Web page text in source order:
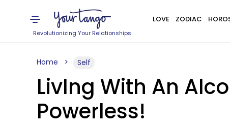
Revolutionizing Your Relationships
LOVE ZODIAC
Home Self
LivIng With An
Powerless!